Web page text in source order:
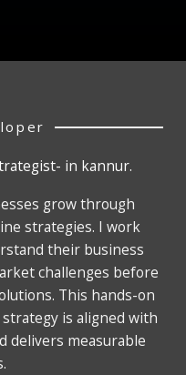
in kannur.
grow through
strategies. I work
their business
challenges before
This hands-on
is aligned with
delivers measurable